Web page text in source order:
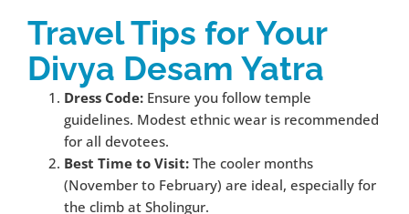
Travel Tips for Your
Divya Desam Yatra
Dress Code: Ensure you follow temple
guidelines. Modest ethnic wear is recommended
for all devotees.
Best Time to Visit: The cooler months
(November to February) are ideal, especially for
the climb at Sholingur.